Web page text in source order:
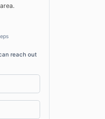
reach out